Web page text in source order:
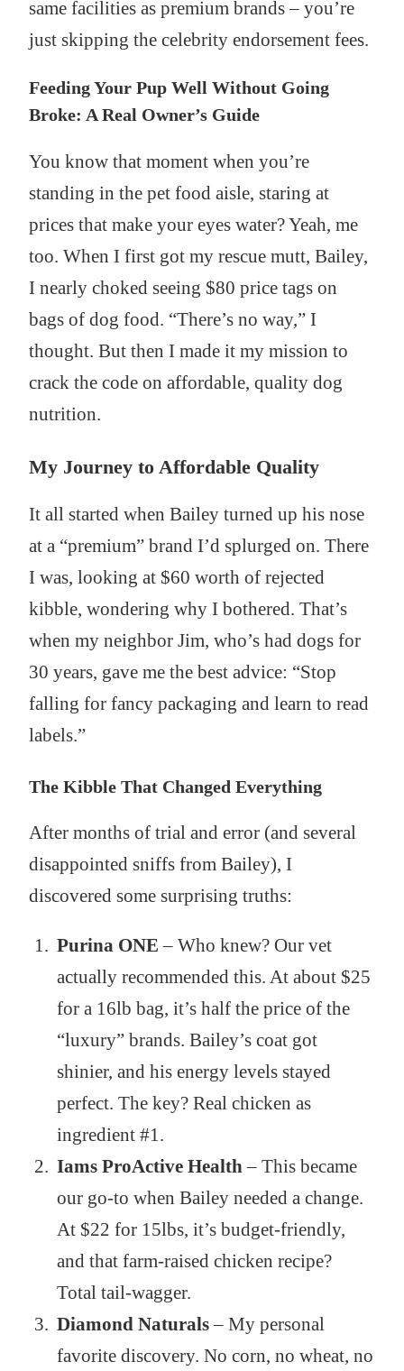
same facilities as premium brands – you’re
just skipping the celebrity endorsement fees.
Feeding Your Pup Well Without Going
Broke: A Real Owner’s Guide
You know that moment when you’re
standing in the pet food aisle, staring at
prices that make your eyes water? Yeah, me
too. When I first got my rescue mutt, Bailey,
I nearly choked seeing $80 price tags on
bags of dog food. “There’s no way,” I
thought. But then I made it my mission to
crack the code on affordable, quality dog
nutrition.
My Journey to Affordable Quality
It all started when Bailey turned up his nose
at a “premium” brand I’d splurged on. There
I was, looking at $60 worth of rejected
kibble, wondering why I bothered. That’s
when my neighbor Jim, who’s had dogs for
30 years, gave me the best advice: “Stop
falling for fancy packaging and learn to read
labels.”
The Kibble That Changed Everything
After months of trial and error (and several
disappointed sniffs from Bailey), I
discovered some surprising truths:
Purina ONE – Who knew? Our vet
actually recommended this. At about $25
for a 16lb bag, it’s half the price of the
“luxury” brands. Bailey’s coat got
shinier, and his energy levels stayed
perfect. The key? Real chicken as
ingredient #1.
Iams ProActive Health– This became
our go-to when Bailey needed a change.
At $22 for 15lbs, it’s budget-friendly,
and that farm-raised chicken recipe?
Total tail-wagger.
Diamond Naturals– My personal
favorite discovery. No corn, no wheat, no